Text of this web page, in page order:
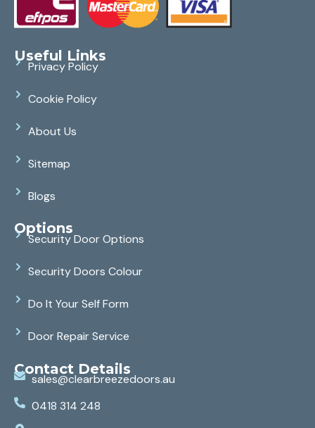
Useful Links
Privacy Policy
Cookie Policy
About Us
Sitemap
Blogs
Options
Security Door Options
Security Doors Colour
Do It Your Self Form
Door Repair Service
Contact Details
sales@clearbreezedoors.au
0418 314 248